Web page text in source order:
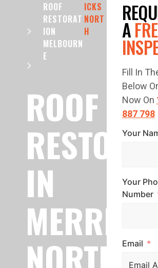
ROOF
RESTORAT
ION
MELBOURN
E
ICKS
NORT
H
ROOF
IN
MERRICKS
NORTH
A
Fill In
Below
Now On
887 798
Your
Your
Number
Email